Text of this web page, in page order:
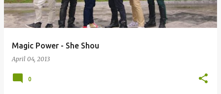
Magic Power - She Shou
April 04, 2013
0